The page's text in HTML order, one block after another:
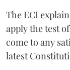
The ECI
apply the test
come to any
latest